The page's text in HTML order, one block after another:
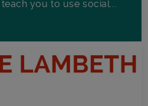
you to use social...